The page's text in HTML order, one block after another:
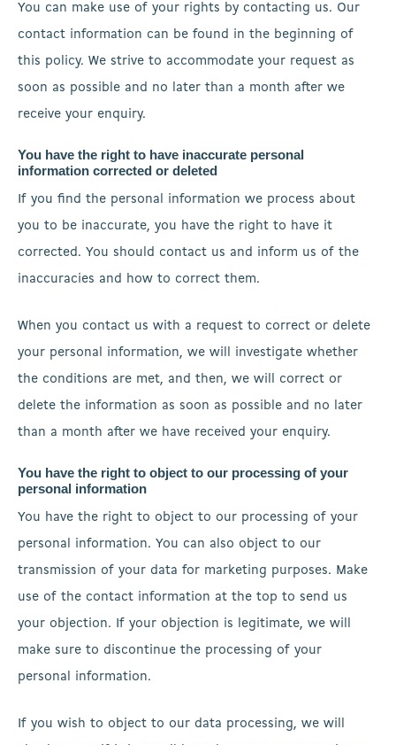
You can make use of your rights by contacting us. Our
contact information can be found in the beginning of
this policy. We strive to accommodate your request as
soon as possible and no later than a month after we
receive your enquiry.
You have the right to have inaccurate personal
information corrected or deleted
If you find the personal information we process about
you to be inaccurate, you have the right to have it
corrected. You should contact us and inform us of the
inaccuracies and how to correct them.
When you contact us with a request to correct or delete
your personal information, we will investigate whether
the conditions are met, and then, we will correct or
delete the information as soon as possible and no later
than a month after we have received your enquiry.
You have the right to object to our processing of your
personal information
You have the right to object to our processing of your
personal information. You can also object to our
transmission of your data for marketing purposes. Make
use of the contact information at the top to send us
your objection. If your objection is legitimate, we will
make sure to discontinue the processing of your
personal information.
If you wish to object to our data processing, we will